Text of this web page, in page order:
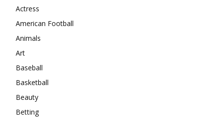
Actress
American Football
Animals
Art
Baseball
Basketball
Beauty
Betting